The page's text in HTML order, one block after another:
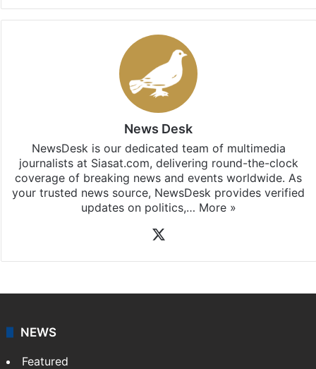
News Desk
NewsDesk is our dedicated team of multimedia
journalists at Siasat.com, delivering round-the-clock
coverage of breaking news and events worldwide. As
your trusted news source, NewsDesk provides verified
updates on politics,… More »
NEWS
Featured